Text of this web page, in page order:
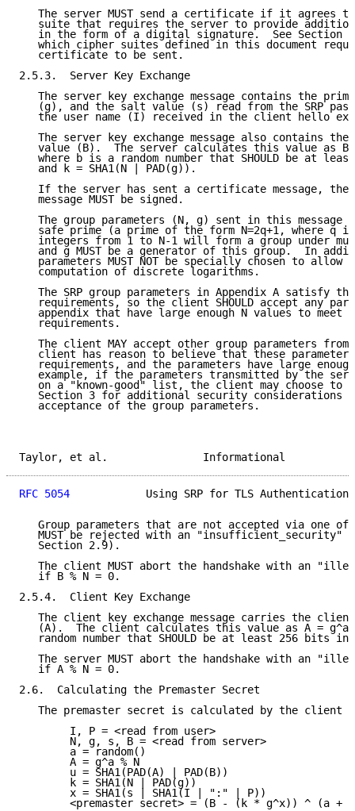
The server MUST send a certificate if it agrees
suite that requires the server to provide
in the form of a digital signature.  See Section
which cipher suites defined in this document
   certificate to be sent.
2.5.3.  Server Key Exchange
The server key exchange message contains the
(g), and the salt value (s) read from the SRP
the user name (I) received in the client hello
The server key exchange message also contains the
value (B).  The server calculates this value as B
where b is a random number that SHOULD be at
   and k = SHA1(N | PAD(g)).
If the server has sent a certificate message, the
   message MUST be signed.
The group parameters (N, g) sent in this message
safe prime (a prime of the form N=2q+1, where q
integers from 1 to N-1 will form a group under
and g MUST be a generator of this group.  In
parameters MUST NOT be specially chosen to allow
   computation of discrete logarithms.
The SRP group parameters in Appendix A satisfy
requirements, so the client SHOULD accept any
appendix that have large enough N values to meet
   requirements.
The client MAY accept other group parameters from
client has reason to believe that these
requirements, and the parameters have large
example, if the parameters transmitted by the
on a "known-good" list, the client may choose to
Section 3 for additional security considerations
   acceptance of the group parameters.
Taylor, et al.
RFC 5054
Using SRP for TLS Authentication
Group parameters that are not accepted via one of
MUST be rejected with an "insufficient_security"
   Section 2.9).
The client MUST abort the handshake with an
   if B % N = 0.
2.5.4.  Client Key Exchange
The client key exchange message carries the
(A).  The client calculates this value as A = g^a
random number that SHOULD be at least 256 bits in
The server MUST abort the handshake with an
   if A % N = 0.
2.6.  Calculating the Premaster Secret
The premaster secret is calculated by the client
        I, P = <read from user>
        N, g, s, B = <read from server>
        a = random()
        A = g^a % N
        u = SHA1(PAD(A) | PAD(B))
        k = SHA1(N | PAD(g))
        x = SHA1(s | SHA1(I | ":" | P))
<premaster secret> = (B - (k * g^x)) ^ (a +